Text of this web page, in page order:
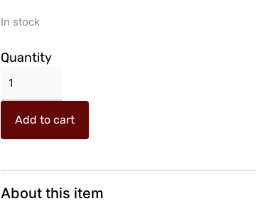
In stock
Quantity
Crazy
Feng
Natural
Multicolor
Healing
Gemstone
Bonsai
Fortune
Add to cart
About this item